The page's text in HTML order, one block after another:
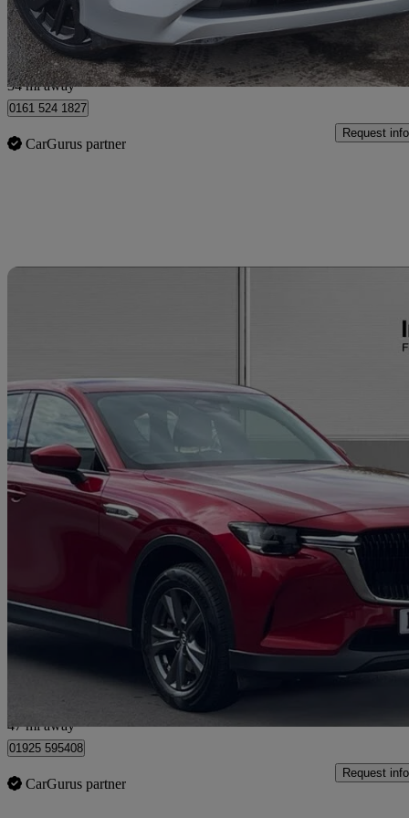
Salford
34 mi away
0161 524 1827
CarGurus partner
Request info
2023 Mazda CX-60
2.5 Phev Exclusive-line 5dr Auto29,005 miles
£21,000 Great
Warrington
47 mi away
01925 595408
CarGurus partner
Request info